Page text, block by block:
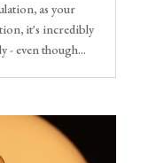
as your
it's incredibly
- even though...